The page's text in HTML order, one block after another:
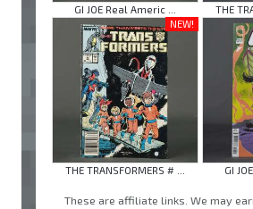
GI JOE Real Americ ...
THE
NEW!
THE TRANSFORMERS # ... GI
These are affiliate links. We may